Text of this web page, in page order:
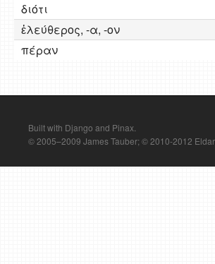
διότι
ἐλεύθερος, -α, -ον
πέραν
Built with Django and Pinax.
© 2005–2009 James Tauber; © 2010-2012